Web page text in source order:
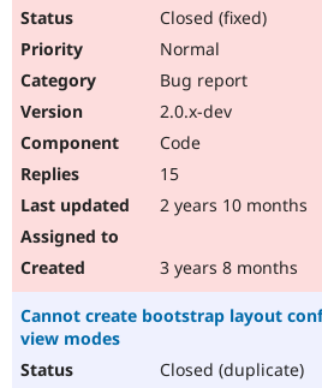
Closed (fixed)
Normal
Bug report
2.0.x-dev
Code
15
2 years 10 months
3 years 8 months
Cannot create bootstrap layout
view modes
Closed (duplicate)